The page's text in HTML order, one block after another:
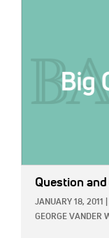
Question
JANUARY 18, 2011
GEORGE VANDER